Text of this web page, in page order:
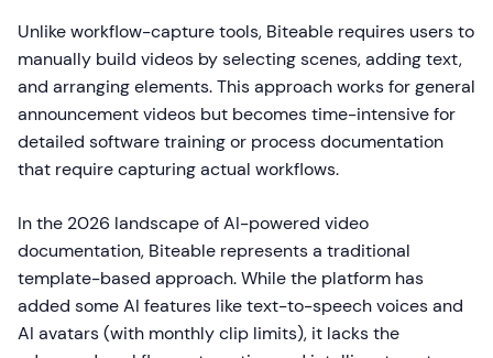
Unlike workflow-capture tools, Biteable requires users to
manually build videos by selecting scenes, adding text,
and arranging elements. This approach works for general
announcement videos but becomes time-intensive for
detailed software training or process documentation
that require capturing actual workflows.
In the 2026 landscape of AI-powered video
documentation, Biteable represents a traditional
template-based approach. While the platform has
added some AI features like text-to-speech voices and
AI avatars (with monthly clip limits), it lacks the